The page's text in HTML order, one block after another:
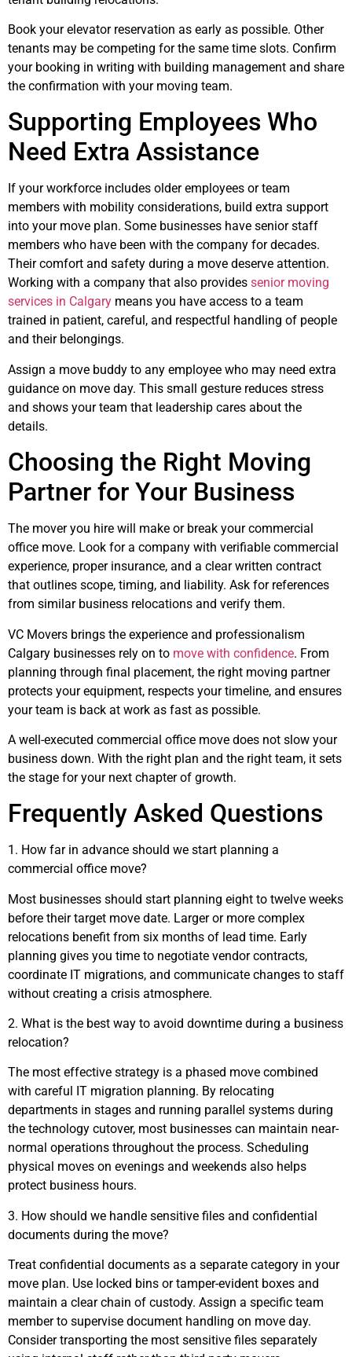
Book your elevator reservation as early as possible. Other
tenants may be competing for the same time slots. Confirm
your booking in writing with building management and share
the confirmation with your moving team.
Supporting Employees Who
Need Extra Assistance
If your workforce includes older employees or team
members with mobility considerations, build extra support
into your move plan. Some businesses have senior staff
members who have been with the company for decades.
Their comfort and safety during a move deserve attention.
Working with a company that also provides senior moving
services in Calgary means you have access to a team
trained in patient, careful, and respectful handling of people
and their belongings.
Assign a move buddy to any employee who may need extra
guidance on move day. This small gesture reduces stress
and shows your team that leadership cares about the
details.
Choosing the Right Moving
Partner for Your Business
The mover you hire will make or break your commercial
office move. Look for a company with verifiable commercial
experience, proper insurance, and a clear written contract
that outlines scope, timing, and liability. Ask for references
from similar business relocations and verify them.
VC Movers brings the experience and professionalism
Calgary businesses rely on to move with confidence. From
planning through final placement, the right moving partner
protects your equipment, respects your timeline, and ensures
your team is back at work as fast as possible.
A well-executed commercial office move does not slow your
business down. With the right plan and the right team, it sets
the stage for your next chapter of growth.
Frequently Asked Questions
1. How far in advance should we start planning a
commercial office move?
Most businesses should start planning eight to twelve weeks
before their target move date. Larger or more complex
relocations benefit from six months of lead time. Early
planning gives you time to negotiate vendor contracts,
coordinate IT migrations, and communicate changes to staff
without creating a crisis atmosphere.
2. What is the best way to avoid downtime during a business
relocation?
The most effective strategy is a phased move combined
with careful IT migration planning. By relocating
departments in stages and running parallel systems during
the technology cutover, most businesses can maintain near-
normal operations throughout the process. Scheduling
physical moves on evenings and weekends also helps
protect business hours.
3. How should we handle sensitive files and confidential
documents during the move?
Treat confidential documents as a separate category in your
move plan. Use locked bins or tamper-evident boxes and
maintain a clear chain of custody. Assign a specific team
member to supervise document handling on move day.
Consider transporting the most sensitive files separately